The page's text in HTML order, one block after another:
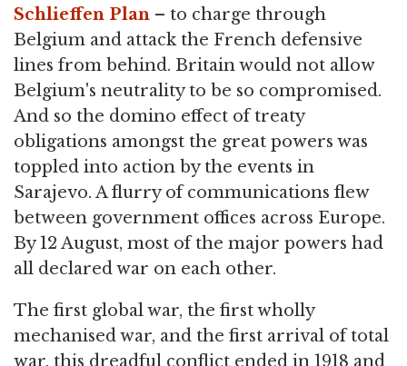
Schlieffen Plan – to charge through
Belgium and attack the French defensive
lines from behind. Britain would not allow
Belgium's neutrality to be so compromised.
And so the domino effect of treaty
obligations amongst the great powers was
toppled into action by the events in
Sarajevo. A flurry of communications flew
between government offices across Europe.
By 12 August, most of the major powers had
all declared war on each other.
The first global war, the first wholly
mechanised war, and the first arrival of total
war, this dreadful conflict ended in 1918 and